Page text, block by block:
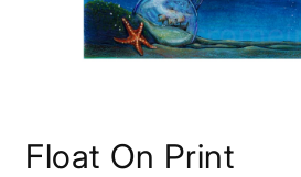
1
inFloat On Print